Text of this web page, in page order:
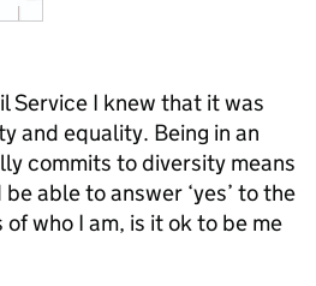
Service I knew that it was
and equality. Being in an
commits to diversity means
able to answer ‘yes’ to the
who I am, is it ok to be me